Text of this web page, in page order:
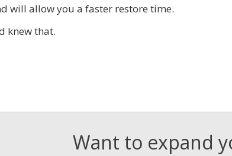
will allow you a faster restore time.
knew that.
Want to expand